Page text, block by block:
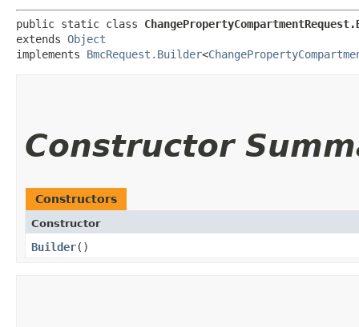
public static class
extends Object
implements BmcRequest.Builder<
Constructor
Constructors
Constructor
Builder()